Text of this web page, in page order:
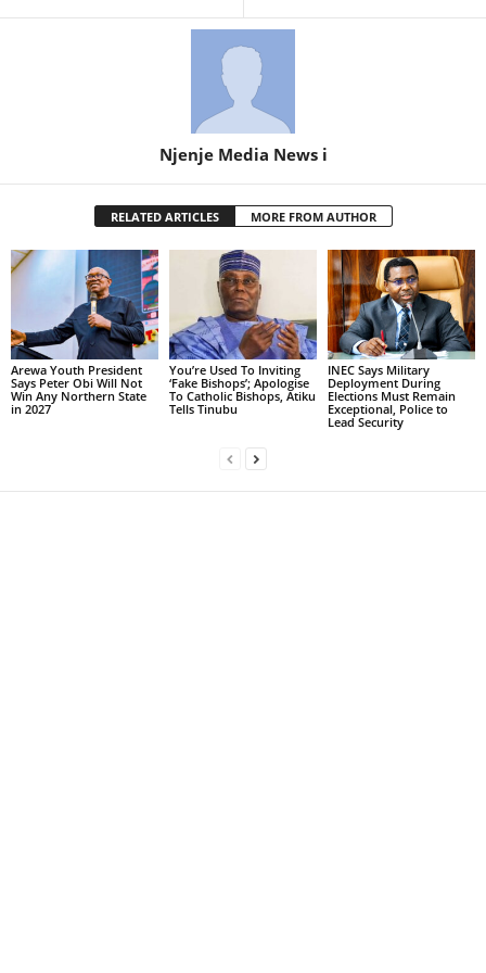
Njenje Media News i
RELATED ARTICLES MORE FROM AUTHOR
Arewa Youth President
Says Peter Obi Will Not
Win Any Northern State
in 2027
You’re Used To Inviting
‘Fake Bishops’; Apologise
To Catholic Bishops, Atiku
Tells Tinubu
INEC Says Military
Deployment During
Elections Must Remain
Exceptional, Police to
Lead Security